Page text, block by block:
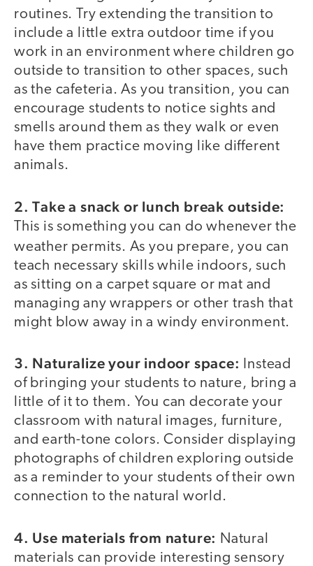
routines. Try extending the transition to
include a little extra outdoor time if you
work in an environment where children go
outside to transition to other spaces, such
as the cafeteria. As you transition, you can
encourage students to notice sights and
smells around them as they walk or even
have them practice moving like different
animals.
2. Take a snack or lunch break outside:
This is something you can do whenever the
weather permits. As you prepare, you can
teach necessary skills while indoors, such
as sitting on a carpet square or mat and
managing any wrappers or other trash that
might blow away in a windy environment.
3. Naturalize your indoor space: Instead
of bringing your students to nature, bring a
little of it to them. You can decorate your
classroom with natural images, furniture,
and earth-tone colors. Consider displaying
photographs of children exploring outside
as a reminder to your students of their own
connection to the natural world.
4. Use materials from nature: Natural
materials can provide interesting sensory